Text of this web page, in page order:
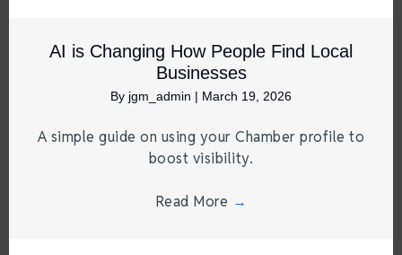
AI is Changing How People Find Local
Businesses
By jgm_admin | March 19, 2026
A simple guide on using your Chamber profile to
boost visibility.
Read More →